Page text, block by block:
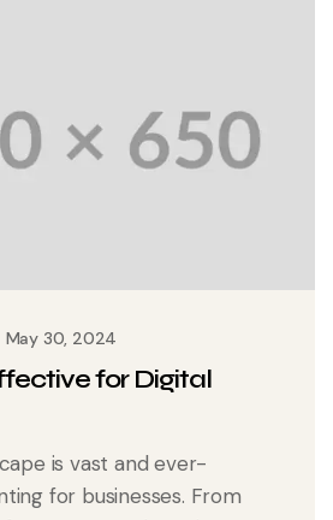
May 30, 2024
for Digital
is vast and ever-
for businesses. From